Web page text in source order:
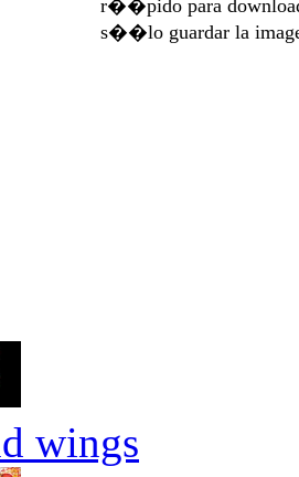
r��pido para
s��lo guardar la
wings